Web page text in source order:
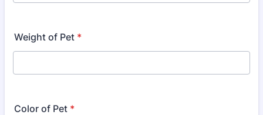
Weight of Pet *
Color of Pet *